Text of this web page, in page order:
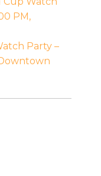
PM,
Party –